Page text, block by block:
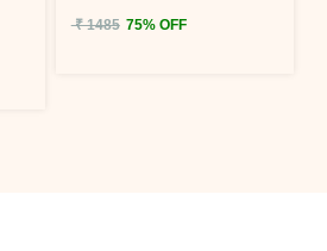
₹ 1485 75% OFF